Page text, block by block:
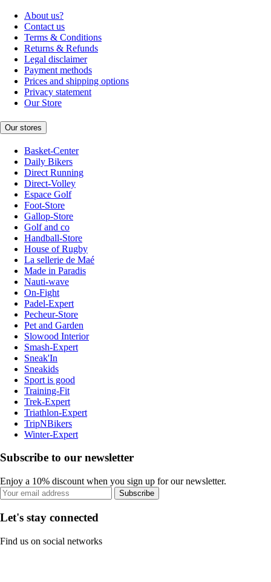
About us?
Contact us
Terms & Conditions
Returns & Refunds
Legal disclaimer
Payment methods
Prices and shipping options
Privacy statement
Our Store
Our stores
Basket-Center
Daily Bikers
Direct Running
Direct-Volley
Espace Golf
Foot-Store
Gallop-Store
Golf and co
Handball-Store
House of Rugby
La sellerie de Maé
Made in Paradis
Nauti-wave
On-Fight
Padel-Expert
Pecheur-Store
Pet and Garden
Slowood Interior
Smash-Expert
Sneak'In
Sneakids
Sport is good
Training-Fit
Trek-Expert
Triathlon-Expert
TripNBikers
Winter-Expert
Subscribe to our newsletter
Enjoy a 10% discount when you sign up for our newsletter.
Subscribe
Let's stay connected
Find us on social networks